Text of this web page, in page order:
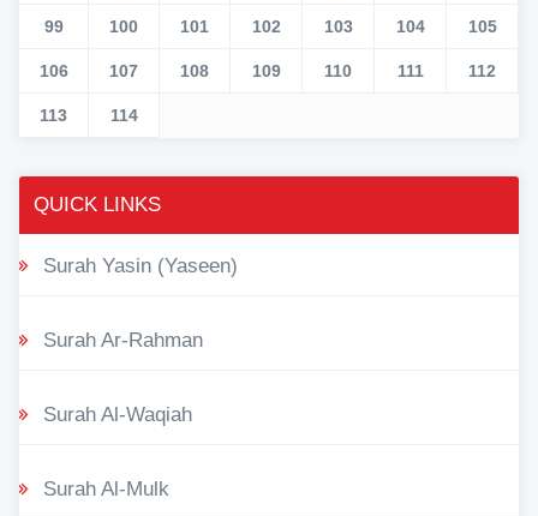
99 100 101 102 103 104 105
106 107 108 109 110 111 112
113 114
QUICK LINKS
Surah Yasin (Yaseen)
Surah Ar-Rahman
Surah Al-Waqiah
Surah Al-Mulk